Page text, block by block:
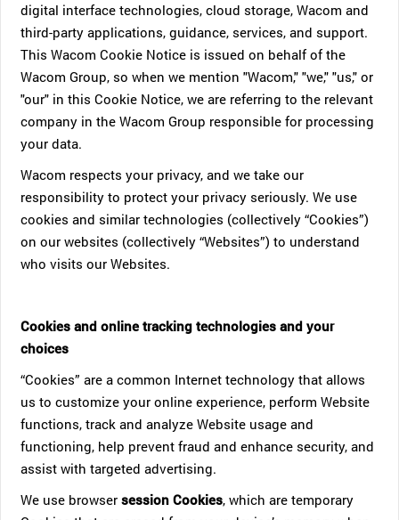
digital interface technologies, cloud storage, Wacom and
third-party applications, guidance, services, and support.
This Wacom Cookie Notice is issued on behalf of the
Wacom Group, so when we mention "Wacom," "we," "us," or
"our" in this Cookie Notice, we are referring to the relevant
company in the Wacom Group responsible for processing
your data.
Wacom respects your privacy, and we take our
responsibility to protect your privacy seriously. We use
cookies and similar technologies (collectively “Cookies”)
on our websites (collectively “Websites”) to understand
who visits our Websites.
Cookies and online tracking technologies and your
choices
“Cookies” are a common Internet technology that allows
us to customize your online experience, perform Website
functions, track and analyze Website usage and
functioning, help prevent fraud and enhance security, and
assist with targeted advertising.
We use browsersession Cookies, which are temporary